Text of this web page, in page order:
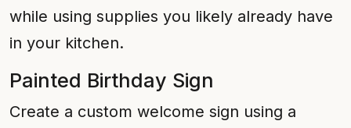
while using supplies you likely already have
in your kitchen.
Painted Birthday Sign
Create a custom welcome sign using a